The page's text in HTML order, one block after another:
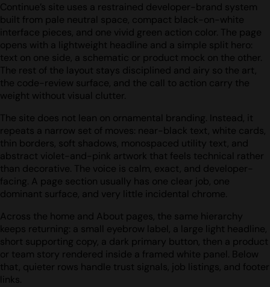
Continue’s site uses a restrained developer-brand system
built from pale neutral space, compact black-on-white
interface pieces, and one vivid green action color. The page
opens with a lightweight headline and a simple split hero:
text on one side, a schematic or product mock on the other.
The rest of the layout stays disciplined and airy so the art,
the code-review surface, and the call to action carry the
weight without visual clutter.
The site does not lean on ornamental branding. Instead, it
repeats a narrow set of moves: near-black text, white cards,
thin borders, soft shadows, monospaced utility text, and
abstract violet-and-pink artwork that feels technical rather
than decorative. The voice is calm, exact, and developer-
facing. A page section usually has one clear job, one
dominant surface, and very little incidental chrome.
Across the home and About pages, the same hierarchy
keeps returning: a small eyebrow label, a large light headline,
short supporting copy, a dark primary button, then a product
or team story rendered inside a framed white panel. Below
that, quieter rows handle trust signals, job listings, and footer
links.